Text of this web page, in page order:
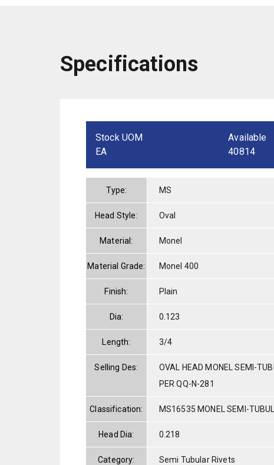
Specifications
Stock UOM
EA
Available
40814
Type: MS
Head Style: Oval
Material: Monel
Material Grade: Monel 400
Finish: Plain
Dia: 0.123
Length: 3/4
Selling Des:
OVAL HEAD MONEL SEMI-
PER QQ-N-281
Classification: MS16535 MONEL SEMI-
Head Dia: 0.218
Category: Semi Tubular Rivets